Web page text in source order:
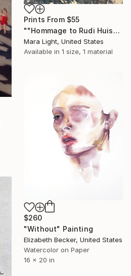
Prints From $55
""Hommage to Rudi Huisman No.1"" Painting
Mara Light, United States
Available in 1 size, 1 material
$260
"Without" Painting
Elizabeth Becker, United States
Watercolor on Paper
16 x 20 in